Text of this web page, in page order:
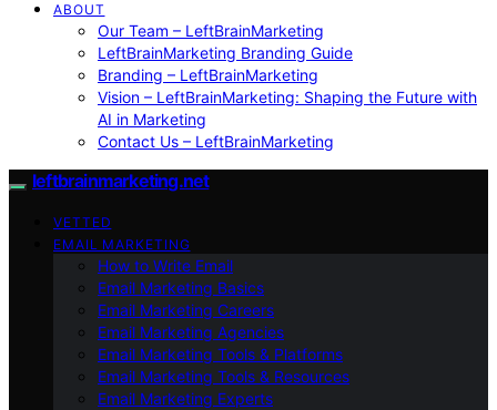
ABOUT
Our Team – LeftBrainMarketing
LeftBrainMarketing Branding Guide
Branding – LeftBrainMarketing
Vision – LeftBrainMarketing: Shaping the Future with
AI in Marketing
Contact Us – LeftBrainMarketing
leftbrainmarketing.net
VETTED
EMAIL MARKETING
How to Write Email
Email Marketing Basics
Email Marketing Careers
Email Marketing Agencies
Email Marketing Tools & Platforms
Email Marketing Tools & Resources
Email Marketing Experts